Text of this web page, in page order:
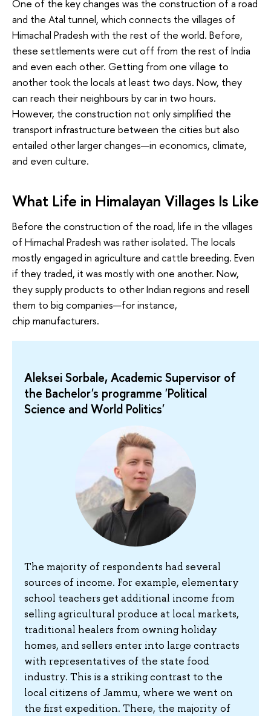
One of the key changes was the construction of a road
and the Atal tunnel, which connects the villages of
Himachal Pradesh with the rest of the world. Before,
these settlements were cut off from the rest of India
and even each other. Getting from one village to
another took the locals at least two days. Now, they
can reach their neighbours by car in two hours.
However, the construction not only simplified the
transport infrastructure between the cities but also
entailed other larger changes—in economics, climate,
and even culture.
What Life in Himalayan Villages Is Like
Before the construction of the road, life in the villages
of Himachal Pradesh was rather isolated. The locals
mostly engaged in agriculture and cattle breeding. Even
if they traded, it was mostly with one another. Now,
they supply products to other Indian regions and resell
them to big companies—for instance,
chip manufacturers.
Aleksei Sorbale, Academic Supervisor of
the Bachelor's programme 'Political
Science and World Politics'
The majority of respondents had several
sources of income. For example, elementary
school teachers get additional income from
selling agricultural produce at local markets,
traditional healers from owning holiday
homes, and sellers enter into large contracts
with representatives of the state food
industry. This is a striking contrast to the
local citizens of Jammu, where we went on
the first expedition. There, the majority of